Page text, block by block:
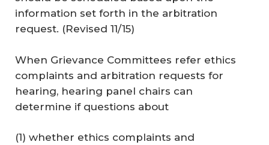
information set forth in the arbitration
request. (Revised 11/15)
When Grievance Committees refer ethics
complaints and arbitration requests for
hearing, hearing panel chairs can
determine if questions about
(1) whether ethics complaints and